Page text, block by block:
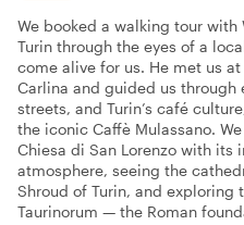
We booked a walking tour
Turin through the eyes of a
come alive for us. He met us
Carlina and guided us through
streets, and Turin’s café
the iconic Caffè Mulassano.
Chiesa di San Lorenzo with
atmosphere, seeing the
Shroud of Turin, and exploring
Taurinorum — the Roman